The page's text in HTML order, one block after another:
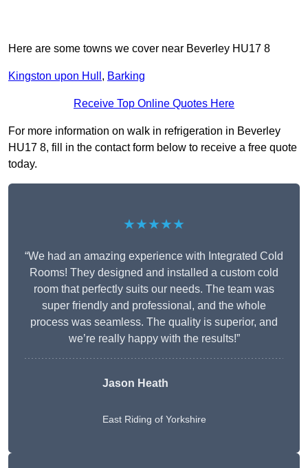
Here are some towns we cover near Beverley HU17 8
Kingston upon Hull , Barking
Receive Top Online Quotes Here
For more information on walk in refrigeration in Beverley
HU17 8, fill in the contact form below to receive a free quote
today.
★★★★★
“We had an amazing experience with Integrated Cold
Rooms! They designed and installed a custom cold
room that perfectly suits our needs. The team was
super friendly and professional, and the whole
process was seamless. The quality is superior, and
we’re really happy with the results!”
Jason Heath
East Riding of Yorkshire